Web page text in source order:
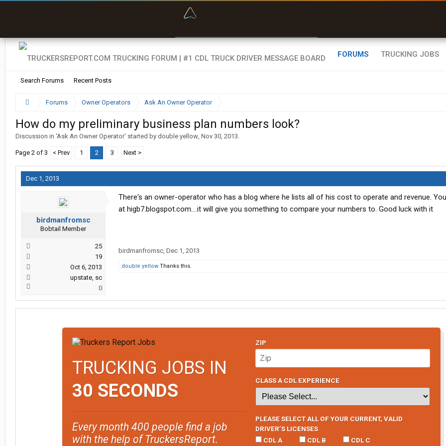
FORUMS
Search Forums Recent Posts
TRUCKING JOBS
Forums Owner Operators Ask An Owner Operator
How do my preliminary business plan numbers look?
Discussion in 'Ask An Owner Operator' started by double yellow, Nov 30, 2013.
Page 2 of 3 < Prev 1 2 3 Next >
Dec 1, 2013
birdmanfromsc
Bobtail Member
25
19
Oct 6, 2013
upstate, sc
0
There's an owner-operator who has a blog where he lists all of his cost to operate and revenue.
at higb7.blogspot.com....it will give you something to compare your numbers to. Good luck with it
birdmanfromsc, Dec 1, 2013
double yellow Thanks this.
TRUCKING JOBS IN
30 SECONDS
Every month 400 people find a job
with the help of TruckersReport.
ZIP
CLASS A CDL EXPERIENCE
PLEASE SELECT ALL OF YOUR CURRENT, VALID
DRIVER’S LICENSES
CDL A
CDL B CDL C